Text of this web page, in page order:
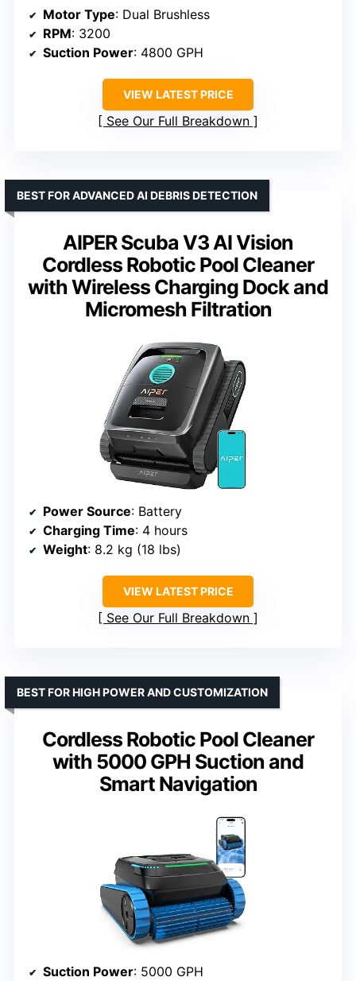
Motor Type: Dual Brushless
RPM: 3200
Suction Power: 4800 GPH
VIEW LATEST PRICE
See Our Full Breakdown
AIPER Scuba V3 AI Vision
Cordless Robotic Pool Cleaner
with Wireless Charging Dock and
Micromesh Filtration
BEST FOR ADVANCED AI DEBRIS DETECTION
Power Source: Battery
Charging Time: 4 hours
Weight: 8.2 kg (18 lbs)
VIEW LATEST PRICE
See Our Full Breakdown
Cordless Robotic Pool Cleaner
with 5000 GPH Suction and
Smart Navigation
BEST FOR HIGH POWER AND CUSTOMIZATION
Suction Power: 5000 GPH